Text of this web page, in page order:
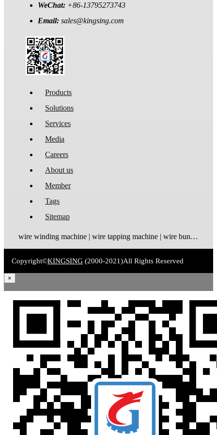
WeChat: +86-13795273743
Email: sales@kingsing.com
Products
Solutions
Services
Media
Careers
About us
Member
Tags
Sitemap
wire winding machine | wire tapping machine | wire bundling machine | coil winding machine
Copyright©KINGSING (2000-2021)All Rights Reserved
×